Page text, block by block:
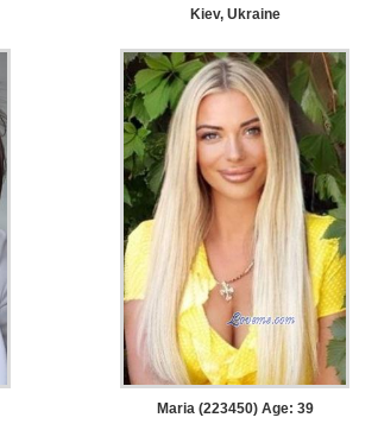
Kiev, Ukraine
Maria (223450) Age: 39